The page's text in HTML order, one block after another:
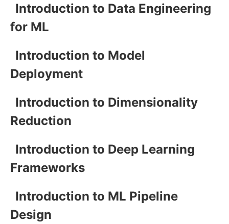
Introduction to Data Engineering
for ML
Introduction to Model
Deployment
Introduction to Dimensionality
Reduction
Introduction to Deep Learning
Frameworks
Introduction to ML Pipeline
Design